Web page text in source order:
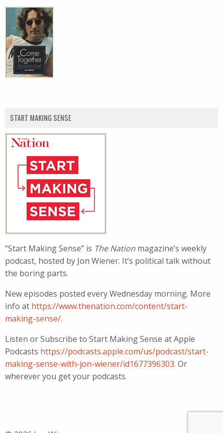
START MAKING SENSE
“Start Making Sense” is The Nation magazine’s weekly
podcast, hosted by Jon Wiener. It’s political talk without
the boring parts.
New episodes posted every Wednesday morning. More
info at https://www.thenation.com/content/start-
making-sense/.
Listen or Subscribe to Start Making Sense at Apple
Podcasts https://podcasts.apple.com/us/podcast/start-
making-sense-with-jon-wiener/id1677396303. Or
wherever you get your podcasts.